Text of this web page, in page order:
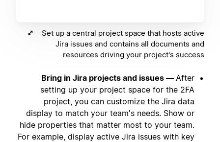
Set up a central project space that hosts active
Jira issues and contains all documents and
resources driving your project's success
Bring in Jira projects and issues — After
setting up your project space for the 2FA
project, you can customize the Jira data
display to match your team's needs. Show or
hide properties that matter most to your team.
For example, display active Jira issues with key